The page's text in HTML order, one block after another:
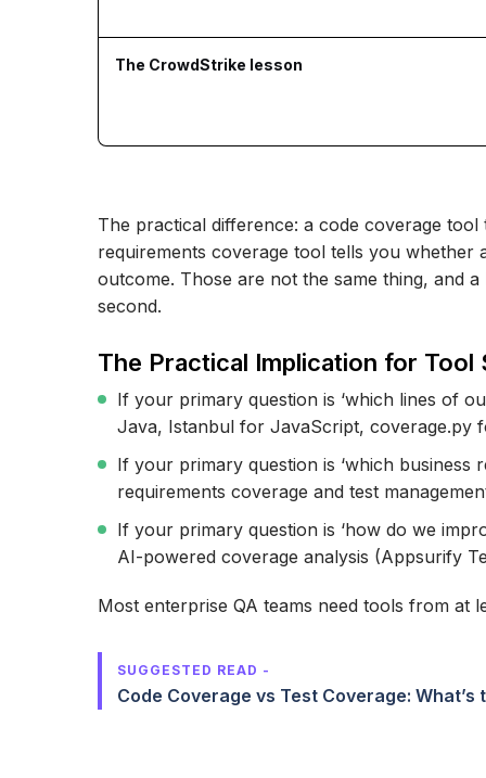
The CrowdStrike lesson
The practical difference: a code coverage
requirements coverage tool tells you whether
outcome. Those are not the same thing, and
second.
The Practical Implication for Tool
If your primary question is ‘which lines of
Java, Istanbul for JavaScript, coverage.py
If your primary question is ‘which business
requirements coverage and test
If your primary question is ‘how do we
AI-powered coverage analysis (Appsurify
Most enterprise QA teams need tools from at
SUGGESTED READ -
Code Coverage vs Test Coverage: What’s